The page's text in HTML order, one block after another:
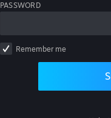
PASSWORD
Remember me